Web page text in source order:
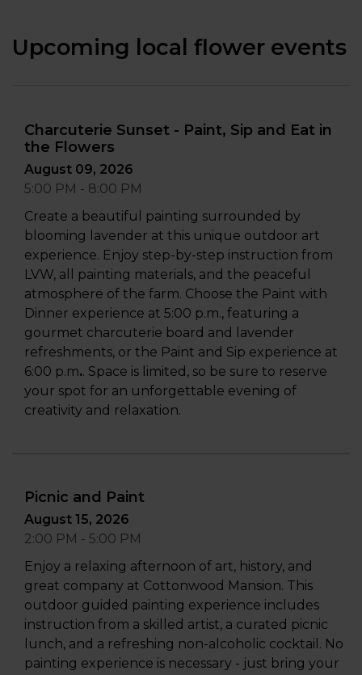
Upcoming local flower events
Charcuterie Sunset - Paint, Sip and Eat in
the Flowers
August 09, 2026
5:00 PM - 8:00 PM
Create a beautiful painting surrounded by
blooming lavender at this unique outdoor art
experience. Enjoy step-by-step instruction from
LVW, all painting materials, and the peaceful
atmosphere of the farm. Choose the Paint with
Dinner experience at 5:00 p.m., featuring a
gourmet charcuterie board and lavender
refreshments, or the Paint and Sip experience at
6:00 p.m.. Space is limited, so be sure to reserve
your spot for an unforgettable evening of
creativity and relaxation.
Picnic and Paint
August 15, 2026
2:00 PM - 5:00 PM
Enjoy a relaxing afternoon of art, history, and
great company at Cottonwood Mansion. This
outdoor guided painting experience includes
instruction from a skilled artist, a curated picnic
lunch, and a refreshing non-alcoholic cocktail. No
painting experience is necessary - just bring your